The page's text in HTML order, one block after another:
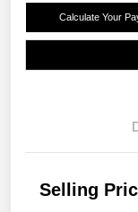
Calculate Your
Selling